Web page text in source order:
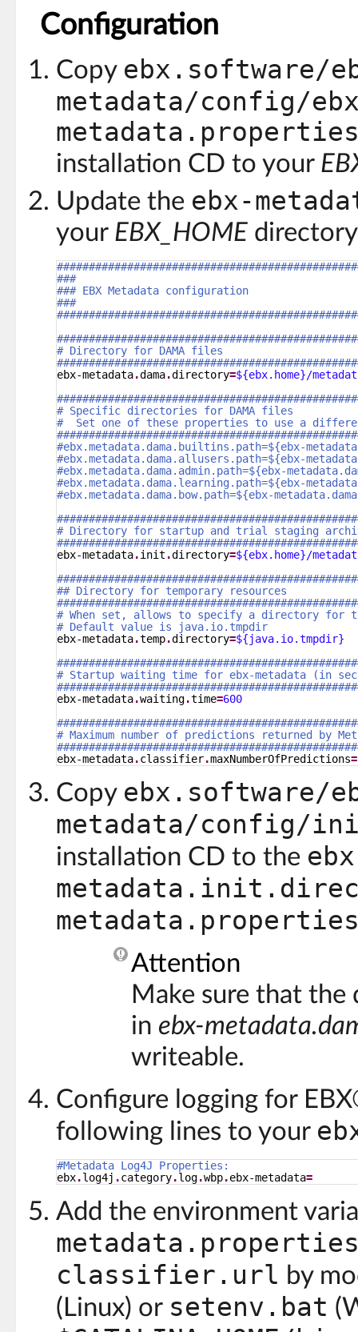
Configuration
Copy ebx.software/
metadata/config/
installation CD to your
Update the ebx-
your EBX_HOME
###
### EBX Metadata configuration
###
# Directory for DAMA files
ebx-metadata.dama.directory=${ebx.home}/
# Specific directories for DAMA files
#  Set one of these properties to use a
#ebx.metadata.dama.builtins.path=${ebx-
#ebx.metadata.dama.allusers.path=${ebx-
#ebx.metadata.dama.admin.path=${ebx-
#ebx.metadata.dama.learning.path=${ebx-
#ebx.metadata.dama.bow.path=${ebx-
# Directory for startup and trial staging
ebx-metadata.init .directory=${ebx.home}/
## Directory for temporary resources
# When set, allows to specify a directory
# Default value is java.io.tmpdir
ebx-metadata.temp.directory=${java.io.tmpdir}
# Startup waiting time for ebx-metadata (in
ebx-metadata.waiting.time=600
# Maximum number of predictions returned by
ebx-metadata.classifier.maxNumberOfPredictions=
Copy ebx.software/
metadata/config/
installation CD to the
Attention
Make sure that
in ebx-
writeable.
Configure logging for
following lines to your
#Metadata Log4J Properties:
ebx.log4j .category.log.wbp.ebx-metadata=
Add the environment
classifier.url by
(Linux) or setenv.bat